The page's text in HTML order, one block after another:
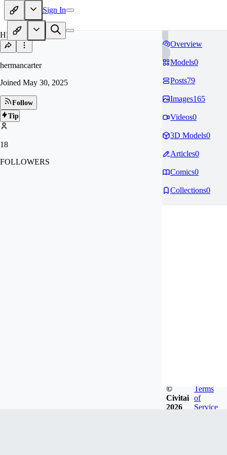
Sign In
HE
hermancarter
Joined May 30, 2025
Follow
Tip
18
FOLLOWERS
Overview
Models0
Posts79
Images165
Videos0
3D Models0
Articles0
Comics0
Collections0
©
Civitai
2026
Terms
of
Service